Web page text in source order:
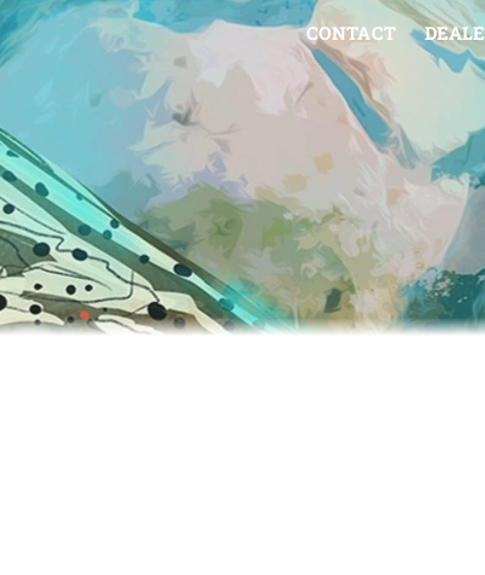
CONTACT